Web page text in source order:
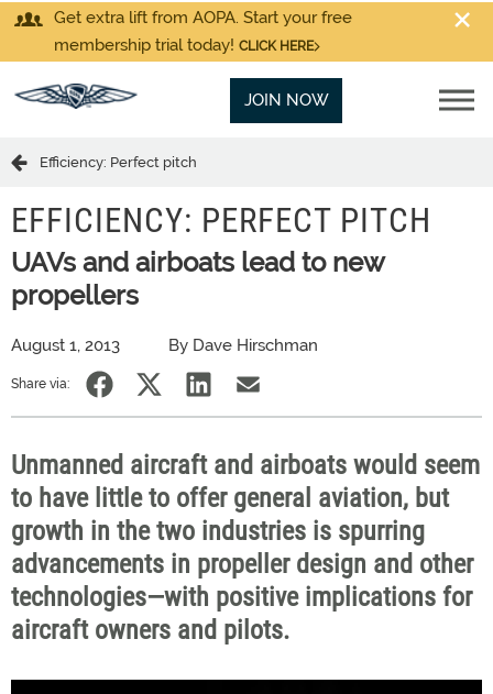
Get extra lift from AOPA. Start your free
membership trial today! CLICK HERE
JOIN NOW
Efficiency: Perfect pitch
EFFICIENCY: PERFECT PITCH
UAVs and airboats lead to new
propellers
August 1, 2013 By Dave Hirschman
Share via:
Unmanned aircraft and airboats would seem
to have little to offer general aviation, but
growth in the two industries is spurring
advancements in propeller design and other
technologies—with positive implications for
aircraft owners and pilots.